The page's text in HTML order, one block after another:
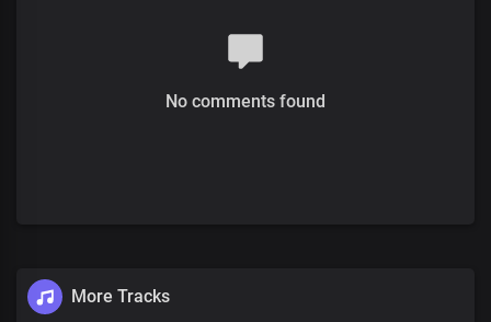
You are gracious
Great are your works oh lord
No comments found
More Tracks